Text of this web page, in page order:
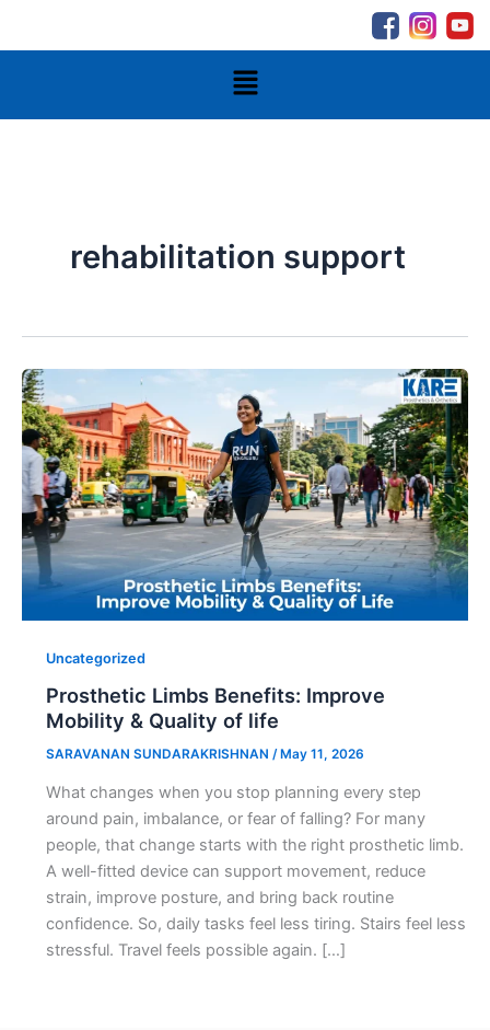
Menu
rehabilitation support
Uncategorized
Prosthetic Limbs Benefits: Improve
Mobility & Quality of life
SARAVANAN SUNDARAKRISHNAN / May 11, 2026
What changes when you stop planning every step
around pain, imbalance, or fear of falling? For many
people, that change starts with the right prosthetic limb.
A well-fitted device can support movement, reduce
strain, improve posture, and bring back routine
confidence. So, daily tasks feel less tiring. Stairs feel less
stressful. Travel feels possible again. […]